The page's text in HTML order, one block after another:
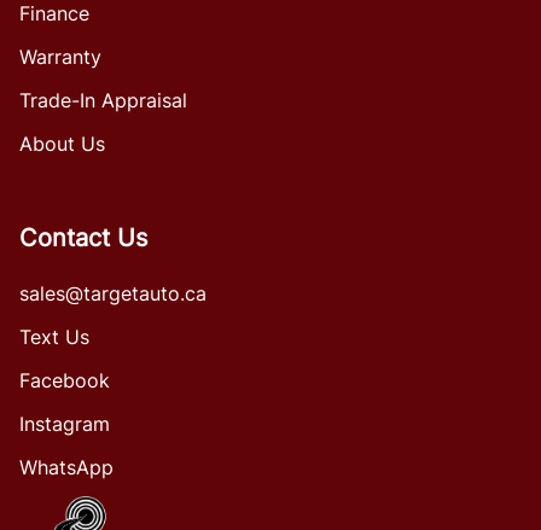
Finance
Warranty
Trade-In Appraisal
About Us
Contact Us
sales@targetauto.ca
Text Us
Facebook
Instagram
WhatsApp